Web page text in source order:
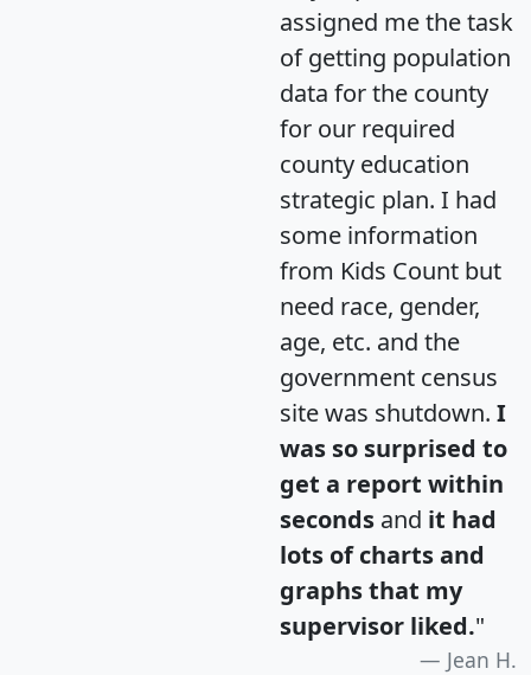
assigned me the task
of getting population
data for the county
for our required
county education
strategic plan. I had
some information
from Kids Count but
need race, gender,
age, etc. and the
government census
site was shutdown. I
was so surprised to
get a report within
seconds and it had
lots of charts and
graphs that my
supervisor liked."
Jean H.